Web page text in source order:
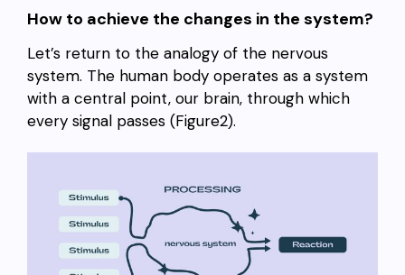
How to achieve the changes in the system?
Let’s return to the analogy of the nervous
system. The human body operates as a system
with a central point, our brain, through which
every signal passes (Figure2).